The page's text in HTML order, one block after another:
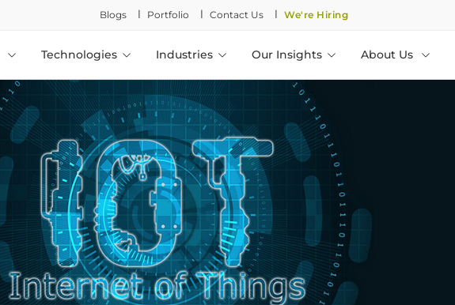
Blogs l Portfolio l Contact Us l We're Hiring
Technologies Industries Our Insights About Us